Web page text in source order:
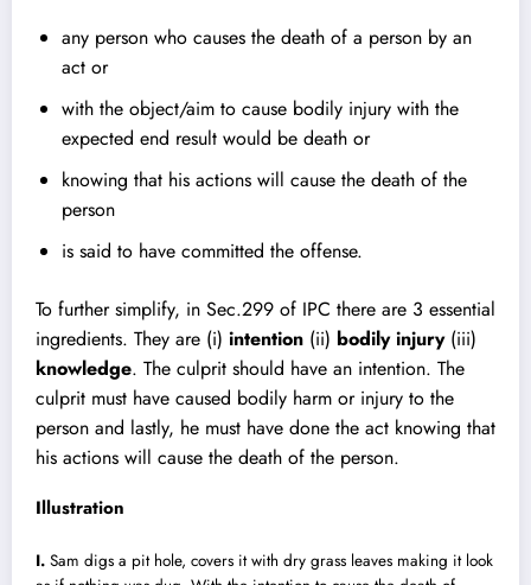
any person who causes the death of a person by an
act or
with the object/aim to cause bodily injury with the
expected end result would be death or
knowing that his actions will cause the death of the
person
is said to have committed the offense.
To further simplify, in Sec.299 of IPC there are 3 essential
ingredients. They are (i) intention (ii) bodily injury(iii)
knowledge. The culprit should have an intention. The
culprit must have caused bodily harm or injury to the
person and lastly, he must have done the act knowing that
his actions will cause the death of the person.
Illustration
I. Sam digs a pit hole, covers it with dry grass leaves making it look